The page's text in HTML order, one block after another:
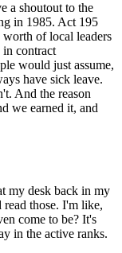
a shoutout to the
in 1985. Act 195
of local leaders
in contract
would just assume,
have sick leave.
And the reason
we earned it, and
my desk back in my
those. I'm like,
come to be? It's
in the active ranks.